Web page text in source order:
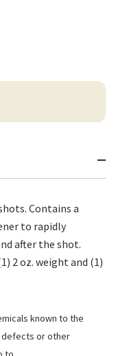
Contains a
to rapidly
after the shot.
2 oz. weight and (1)
known to the
defects or other